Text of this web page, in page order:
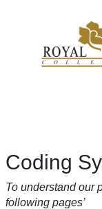
Coding
To understand our
following pages’